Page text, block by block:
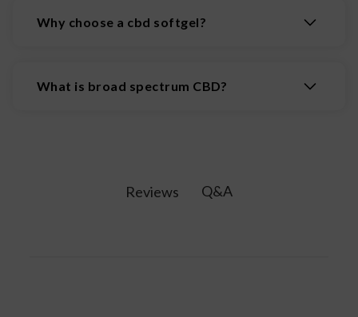
Why choose a cbd softgel?
swallow the soft gel whole with water or a
What is broad spectrum CBD?
and other terpenes.Reviews Q&A